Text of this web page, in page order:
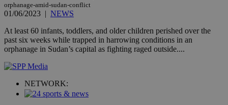
orphanage-amid-sudan-conflict
01/06/2023 | NEWS
At least 60 infants, toddlers, and older children perished over the
past six weeks while trapped in harrowing conditions in an
orphanage in Sudan’s capital as fighting raged outside....
NETWORK: